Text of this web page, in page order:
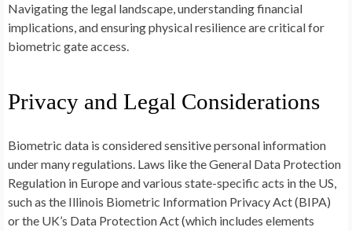
Navigating the legal landscape, understanding financial
implications, and ensuring physical resilience are critical for
biometric gate access.
Privacy and Legal Considerations
Biometric data is considered sensitive personal information
under many regulations. Laws like the General Data Protection
Regulation in Europe and various state-specific acts in the US,
such as the Illinois Biometric Information Privacy Act (BIPA)
or the UK’s Data Protection Act (which includes elements